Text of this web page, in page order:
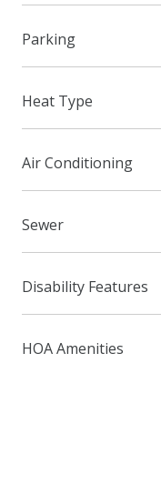
Parking
Heat Type
Air Conditioning
Sewer
Disability Features
HOA Amenities